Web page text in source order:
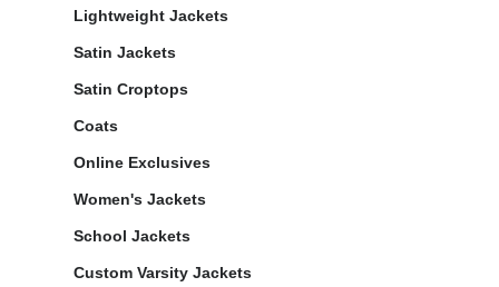
Lightweight Jackets
Satin Jackets
Satin Croptops
Coats
Online Exclusives
Women's Jackets
School Jackets
Custom Varsity Jackets